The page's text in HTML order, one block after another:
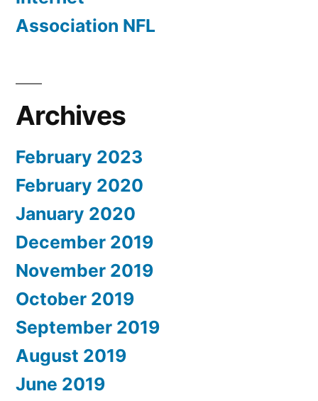
Association NFL
Archives
February 2023
February 2020
January 2020
December 2019
November 2019
October 2019
September 2019
August 2019
June 2019